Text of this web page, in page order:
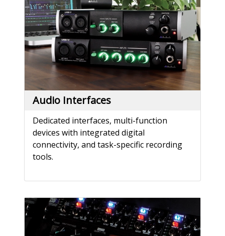
Audio Interfaces
Dedicated interfaces, multi-function
devices with integrated digital
connectivity, and task-specific recording
tools.